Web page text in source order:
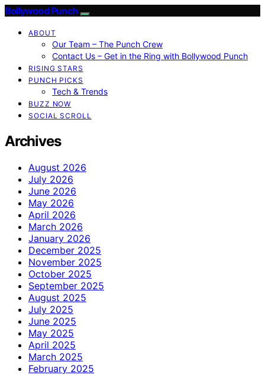
Bollywood Punch
ABOUT
Our Team – The Punch Crew
Contact Us – Get in the Ring with Bollywood Punch
RISING STARS
PUNCH PICKS
Tech & Trends
BUZZ NOW
SOCIAL SCROLL
Archives
August 2026
July 2026
June 2026
May 2026
April 2026
March 2026
January 2026
December 2025
November 2025
October 2025
September 2025
August 2025
July 2025
June 2025
May 2025
April 2025
March 2025
February 2025